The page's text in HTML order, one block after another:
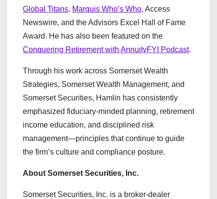
Global Titans, Marquis Who’s Who, Access
Newswire, and the Advisors Excel Hall of Fame
Award. He has also been featured on the
Conquering Retirement with AnnuityFYI Podcast.
Through his work across Somerset Wealth
Strategies, Somerset Wealth Management, and
Somerset Securities, Hamlin has consistently
emphasized fiduciary-minded planning, retirement
income education, and disciplined risk
management—principles that continue to guide
the firm’s culture and compliance posture.
About Somerset Securities, Inc.
Somerset Securities, Inc. is a broker-dealer